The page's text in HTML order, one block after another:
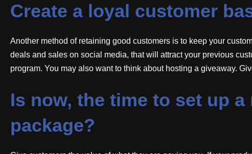
Create a loyal customer
Another method of retaining good customers is to keep your
deals and sales on social media, that will attract your previous
program. You may also want to think about hosting a giveaway.
Is now, the time to set up
package?